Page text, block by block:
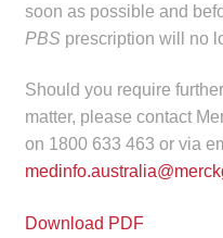
Clinical Articles
Lecture Series
Innovation
soon as possible and
PBSprescription will no
Should you require
matter, please contact
on 1800 633 463 or via
Download PDF